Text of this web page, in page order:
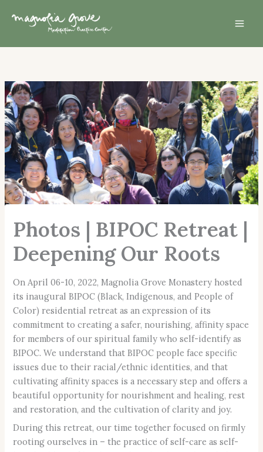
Photos | BIPOC Retreat |
Deepening Our Roots
On April 06-10, 2022, Magnolia Grove Monastery hosted
its inaugural BIPOC (Black, Indigenous, and People of
Color) residential retreat as an expression of its
commitment to creating a safer, nourishing, affinity space
for members of our spiritual family who self-identify as
BIPOC. We understand that BIPOC people face specific
issues due to their racial/ethnic identities, and that
cultivating affinity spaces is a necessary step and offers a
beautiful opportunity for nourishment and healing, rest
and restoration, and the cultivation of clarity and joy.
During this retreat, our time together focused on firmly
rooting ourselves in – the practice of self-care as self-